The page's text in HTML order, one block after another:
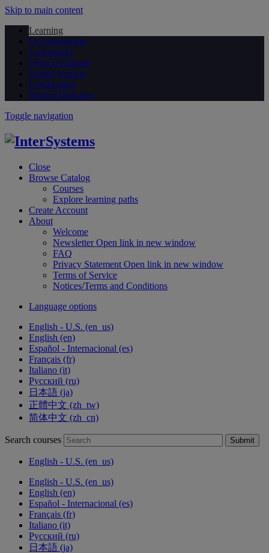
Skip to main content
Learning
Documentation
Community
Open Exchange
Global Masters
Certification
Partner Directory
Toggle navigation
Close
Browse Catalog
Courses
Explore learning paths
Create Account
About
Welcome
NewsletterOpen link in new window
FAQ
Privacy Statement Open link in new window
Terms of Service
Notices/Terms and Conditions
Language options
English - U.S. ‎(en_us)‎
English ‎(en)‎
Español - Internacional ‎(es)‎
Français ‎(fr)‎
Italiano ‎(it)‎
Русский ‎(ru)‎
日本語 ‎(ja)‎
正體中文 ‎(zh_tw)‎
简体中文 ‎(zh_cn)‎
Search courses Submit
English - U.S. ‎(en_us)‎
English - U.S. ‎(en_us)‎
English ‎(en)‎
Español - Internacional ‎(es)‎
Français ‎(fr)‎
Italiano ‎(it)‎
Русский ‎(ru)‎
日本語 ‎(ja)‎